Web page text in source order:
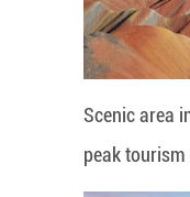
Scenic area
peak tourism